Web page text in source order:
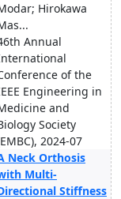
Hirokawa
Annual
of the
Engineering in
and
Society
2024-07
Neck Orthosis
Multi-
Stiffness